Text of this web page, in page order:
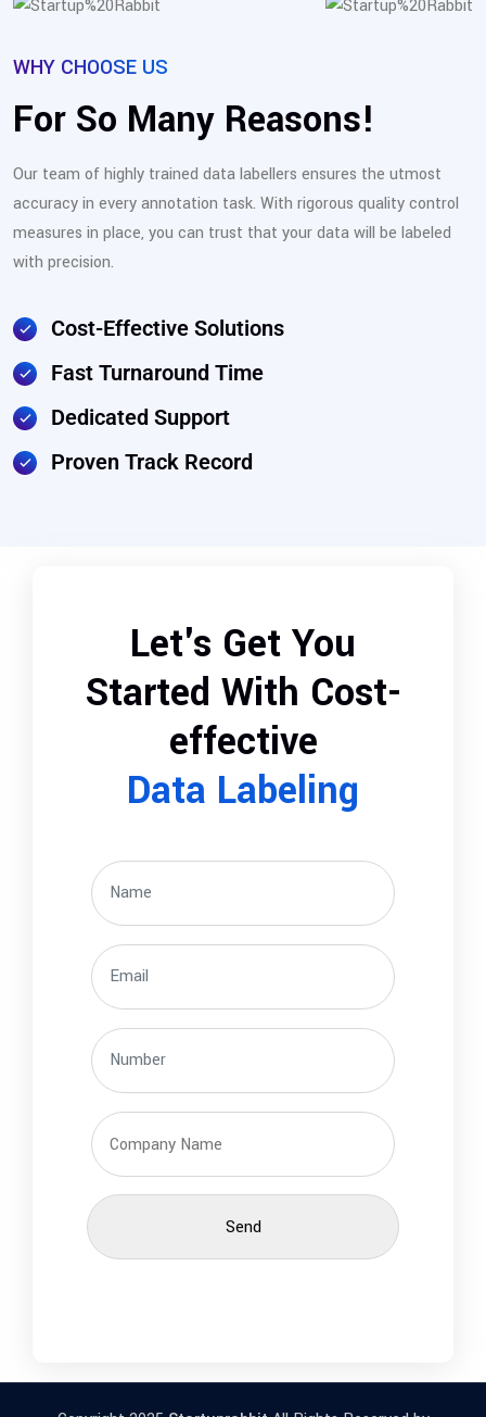
WHY CHOOSE US
For So Many Reasons!
Our team of highly trained data labellers ensures the utmost
accuracy in every annotation task. With rigorous quality control
measures in place, you can trust that your data will be labeled
with precision.
Cost-Effective Solutions
Fast Turnaround Time
Dedicated Support
Proven Track Record
Let's Get You
Started With Cost-
effective
Data Labeling